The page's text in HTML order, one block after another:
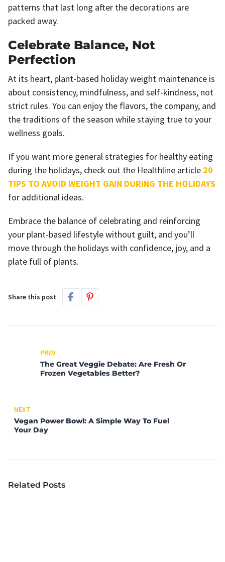
patterns that last long after the decorations are
packed away.
Celebrate Balance, Not
Perfection
At its heart, plant-based holiday weight maintenance is
about consistency, mindfulness, and self-kindness, not
strict rules. You can enjoy the flavors, the company, and
the traditions of the season while staying true to your
wellness goals.
If you want more general strategies for healthy eating
during the holidays, check out the Healthline article 20
TIPS TO AVOID WEIGHT GAIN DURING THE HOLIDAYS
for additional ideas.
Embrace the balance of celebrating and reinforcing
your plant-based lifestyle without guilt, and you’ll
move through the holidays with confidence, joy, and a
plate full of plants.
Share this post
PREV
The Great Veggie Debate: Are Fresh Or
Frozen Vegetables Better?
NEXT
Vegan Power Bowl: A Simple Way To Fuel
Your Day
Related Posts